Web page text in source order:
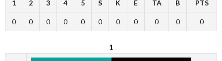
1 2 3 4 5 S K E TA B PTS
0 0 0 0 0 0 0 0 0 0 0
1